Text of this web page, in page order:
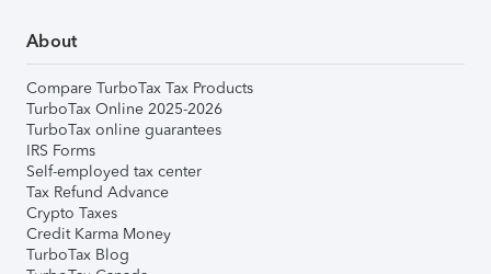
About
Compare TurboTax Tax Products
TurboTax Online 2025-2026
TurboTax online guarantees
IRS Forms
Self-employed tax center
Tax Refund Advance
Crypto Taxes
Credit Karma Money
TurboTax Blog